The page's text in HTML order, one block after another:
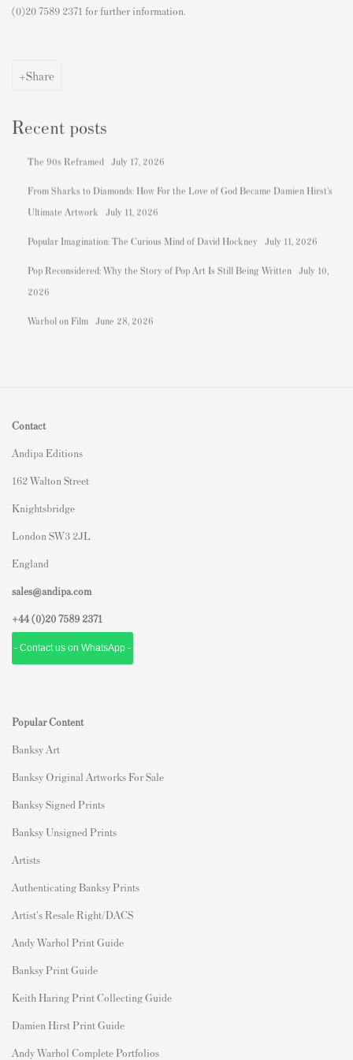
(0)20 7589 2371 for further information.
Share
Recent posts
The 90s Reframed July 17, 2026
From Sharks to Diamonds: How For the Love of God Became Damien Hirst's
Ultimate Artwork
July 11, 2026
Popular Imagination: The Curious Mind of David Hockney July 11, 2026
Pop Reconsidered: Why the Story of Pop Art Is Still Being Written July 10,
2026
Warhol on Film June 28, 2026
Contact
Andipa Editions
162 Walton Street
Knightsbridge
London SW3 2JL
England
sales@andipa.com
+44 (0)20 7589 2371
- Contact us on WhatsApp -
Popular Content
Banksy Art
Banksy Original Artworks For Sale
Banksy Signed Prints
Banksy Unsigned Prints
Artists
Authenticating Banksy Prints
Artist's Resale Right/DACS
Andy Warhol Print Guide
Banksy Print Guide
Keith Haring Print Collecting Guide
Damien Hirst Print Guide
Andy Warhol Complete Portfolios